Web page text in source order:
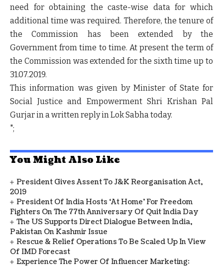
need for obtaining the caste-wise data for which
additional time was required. Therefore, the tenure of
the Commission has been extended by the
Government from time to time. At present the term of
the Commission was extended for the sixth time up to
31.07.2019.
This information was given by Minister of State for
Social Justice and Empowerment Shri Krishan Pal
Gurjar in a written reply in Lok Sabha today.
";
You Might Also Like
President Gives Assent To J&K Reorganisation Act,
2019
President Of India Hosts ‘At Home’ For Freedom
Fighters On The 77th Anniversary Of Quit India Day
The US Supports Direct Dialogue Between India,
Pakistan On Kashmir Issue
Rescue & Relief Operations To Be Scaled Up In View
Of IMD Forecast
Experience The Power Of Influencer Marketing: